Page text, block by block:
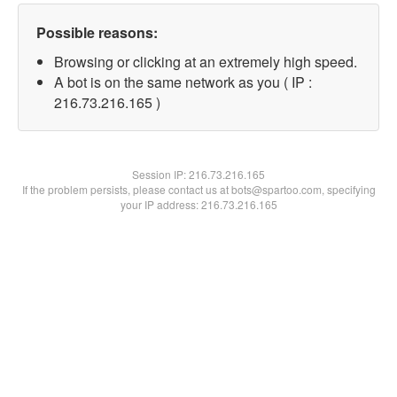
Possible reasons:
Browsing or clicking at an extremely high speed.
A bot is on the same network as you ( IP :
216.73.216.165 )
Session IP:216.73.216.165
If the problem persists, please contact us at bots@spartoo.com, specifying
your IP address: 216.73.216.165